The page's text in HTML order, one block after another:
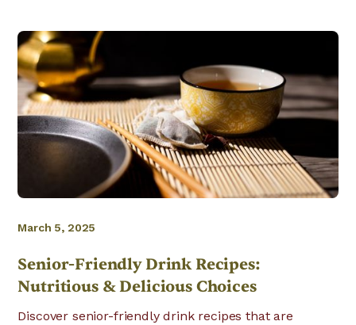
March 5, 2025
Senior-Friendly Drink Recipes:
Nutritious & Delicious Choices
Discover senior-friendly drink recipes that are